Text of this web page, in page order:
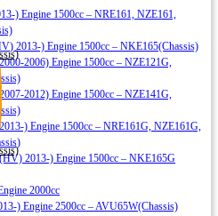
) Engine 1500cc – NRE161, NZE161,
2013-) Engine 1500cc – NKE165(Chassis)
2006) Engine 1500cc – NZE121G,
2012) Engine 1500cc – NZE141G,
) Engine 1500cc – NRE161G, NZE161G,
2013-) Engine 1500cc – NKE165G
2000cc
) Engine 2500cc – AVU65W(Chassis)